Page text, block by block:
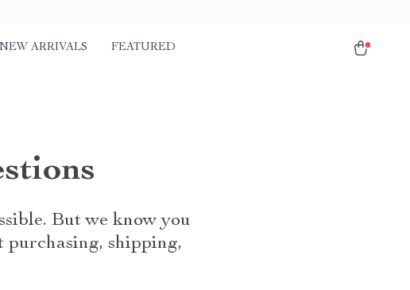
NEW ARRIVALS FEATURED
But we know you
purchasing, shipping,